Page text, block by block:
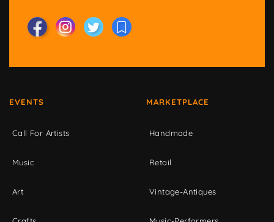
EVENTS
Call For Artists
Music
Art
MARKETPLACE
Handmade
Retail
Vintage-Antiques